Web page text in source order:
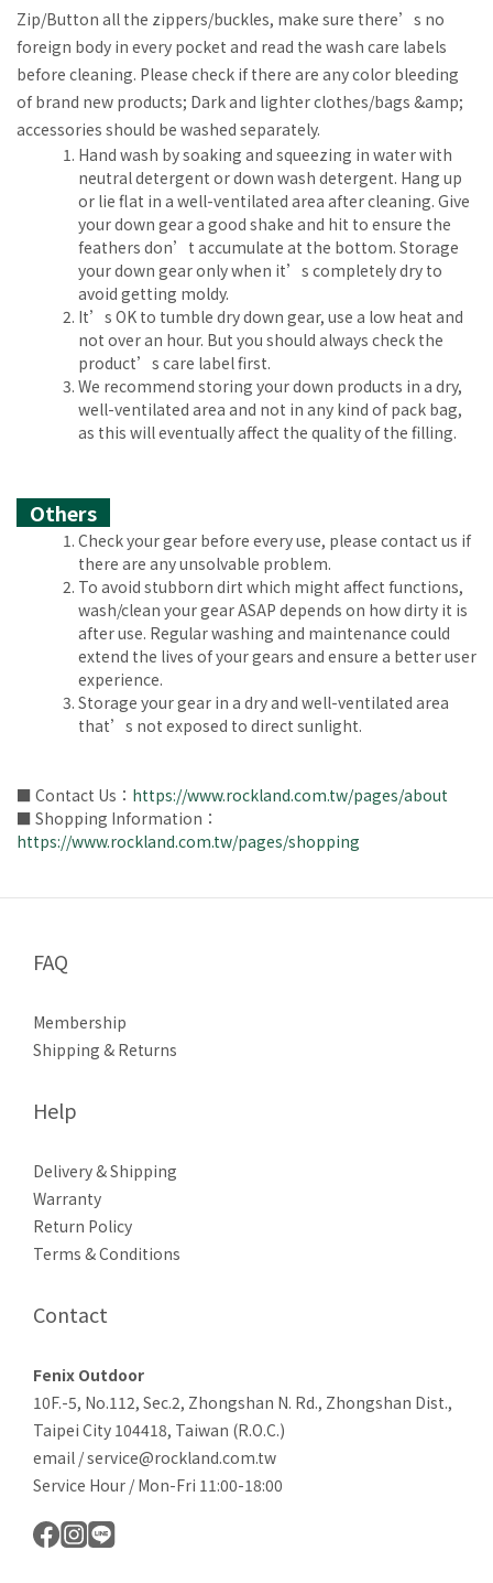
Zip/Button all the zippers/buckles, make sure there’s no
foreign body in every pocket and read the wash care labels
before cleaning. Please check if there are any color bleeding
of brand new products; Dark and lighter clothes/bags &amp;
accessories should be washed separately.
Hand wash by soaking and squeezing in water with
neutral detergent or down wash detergent. Hang up
or lie flat in a well-ventilated area after cleaning. Give
your down gear a good shake and hit to ensure the
feathers don’t accumulate at the bottom. Storage
your down gear only when it’s completely dry to
avoid getting moldy.
It’s OK to tumble dry down gear, use a low heat and
not over an hour. But you should always check the
product’s care label first.
We recommend storing your down products in a dry,
well-ventilated area and not in any kind of pack bag,
as this will eventually affect the quality of the filling.
Others
Check your gear before every use, please contact us if
there are any unsolvable problem.
To avoid stubborn dirt which might affect functions,
wash/clean your gear ASAP depends on how dirty it is
after use. Regular washing and maintenance could
extend the lives of your gears and ensure a better user
experience.
Storage your gear in a dry and well-ventilated area
that’s not exposed to direct sunlight.
■ Contact Us： https://www.rockland.com.tw/pages/about
■ Shopping Information：
https://www.rockland.com.tw/pages/shopping
FAQ
Membership
Shipping & Returns
Help
Delivery & Shipping
Warranty
Return Policy
Terms & Conditions
Contact
Fenix Outdoor
10F.-5, No.112, Sec.2, Zhongshan N. Rd., Zhongshan Dist.,
Taipei City 104418, Taiwan (R.O.C.)
email / service@rockland.com.tw
Service Hour / Mon-Fri 11:00-18:00